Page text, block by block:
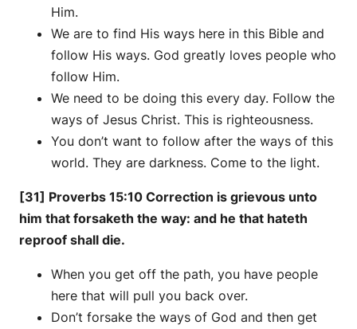
Him.
We are to find His ways here in this Bible and
follow His ways. God greatly loves people who
follow Him.
We need to be doing this every day. Follow the
ways of Jesus Christ. This is righteousness.
You don’t want to follow after the ways of this
world. They are darkness. Come to the light.
[31] Proverbs 15:10 Correction is grievous unto
him that forsaketh the way: and he that hateth
reproof shall die.
When you get off the path, you have people
here that will pull you back over.
Don’t forsake the ways of God and then get